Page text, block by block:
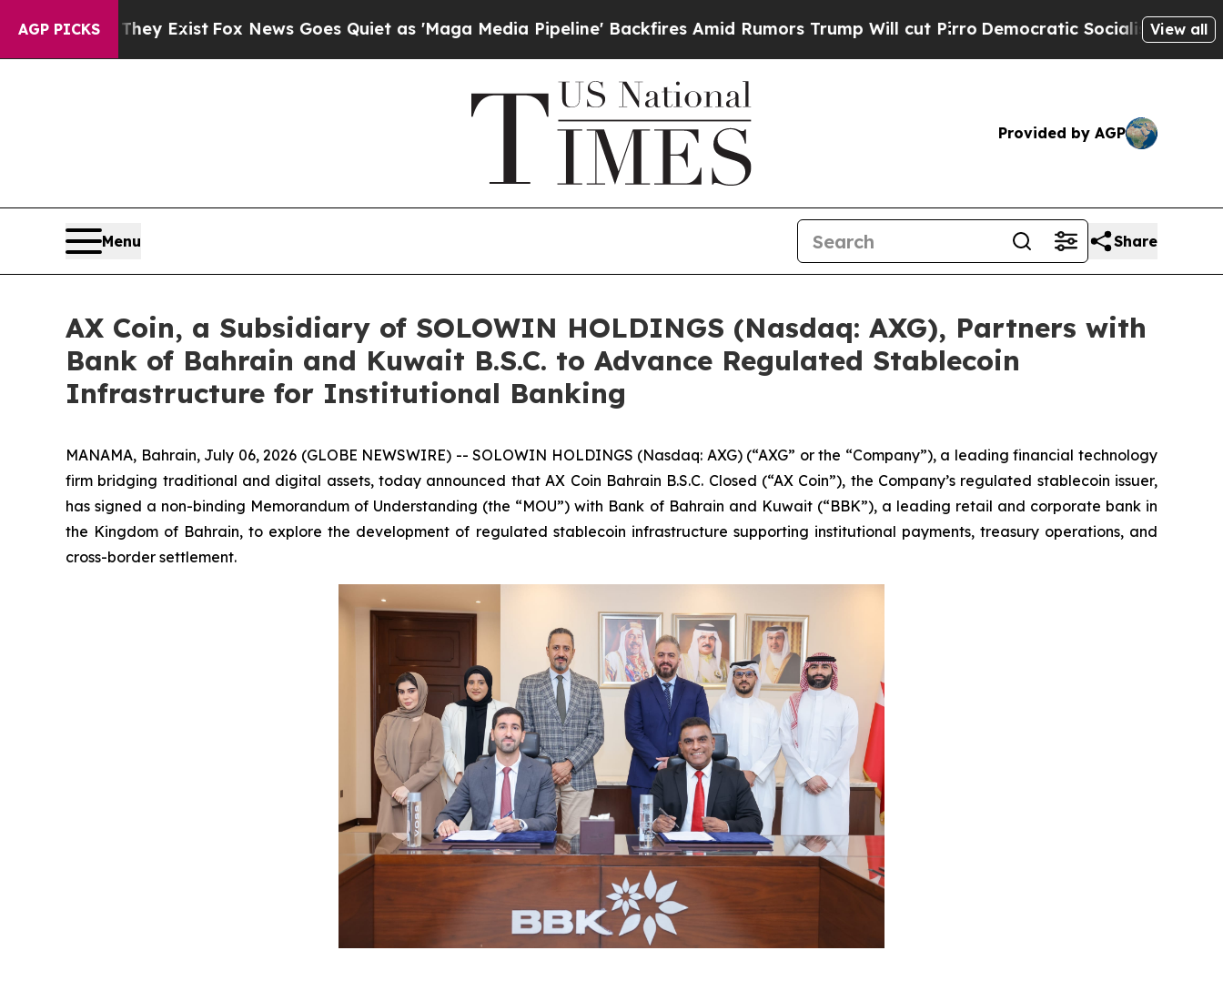
AGP PICKS
They Exist Fox News Goes Quiet as 'Maga Media Pipeline' Backfires Amid Rumors Trump Will cut PirroDemocratic Socialists of AmericaView all
Provided by AGP
Menu Share
AX Coin, a Subsidiary of SOLOWIN HOLDINGS (Nasdaq: AXG), Partners with
Bank of Bahrain and Kuwait B.S.C. to Advance Regulated Stablecoin
Infrastructure for Institutional Banking
MANAMA, Bahrain, July 06, 2026 (GLOBE NEWSWIRE) -- SOLOWIN HOLDINGS (Nasdaq: AXG) (“AXG” or the “Company”), a leading financial technology
firm bridging traditional and digital assets, today announced that AX Coin Bahrain B.S.C. Closed (“AX Coin”), the Company’s regulated stablecoin issuer,
has signed a non-binding Memorandum of Understanding (the “MOU”) with Bank of Bahrain and Kuwait (“BBK”), a leading retail and corporate bank in
the Kingdom of Bahrain, to explore the development of regulated stablecoin infrastructure supporting institutional payments, treasury operations, and
cross-border settlement.